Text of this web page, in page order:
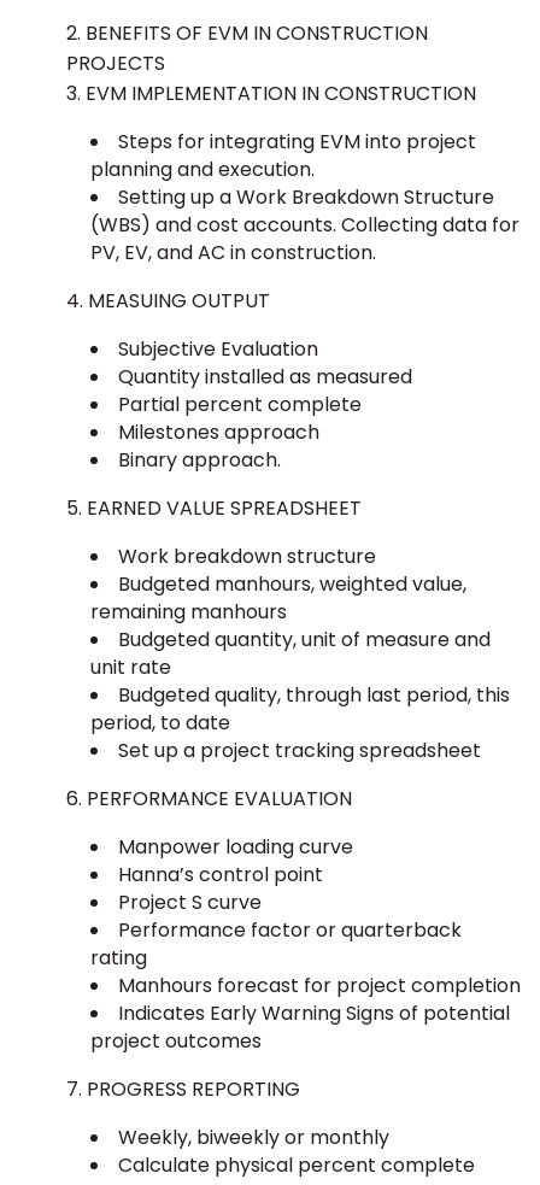
BENEFITS OF EVM IN CONSTRUCTION
PROJECTS
EVM IMPLEMENTATION IN CONSTRUCTION
Steps for integrating EVM into project
planning and execution.
Setting up a Work Breakdown Structure
(WBS) and cost accounts. Collecting data for
PV, EV, and AC in construction.
MEASUING OUTPUT
Subjective Evaluation
Quantity installed as measured
Partial percent complete
Milestones approach
Binary approach.
EARNED VALUE SPREADSHEET
Work breakdown structure
Budgeted manhours, weighted value,
remaining manhours
Budgeted quantity, unit of measure and
unit rate
Budgeted quality, through last period, this
period, to date
Set up a project tracking spreadsheet
PERFORMANCE EVALUATION
Manpower loading curve
Hanna’s control point
Project S curve
Performance factor or quarterback
rating
Manhours forecast for project completion
Indicates Early Warning Signs of potential
project outcomes
PROGRESS REPORTING
Weekly, biweekly or monthly
Calculate physical percent complete